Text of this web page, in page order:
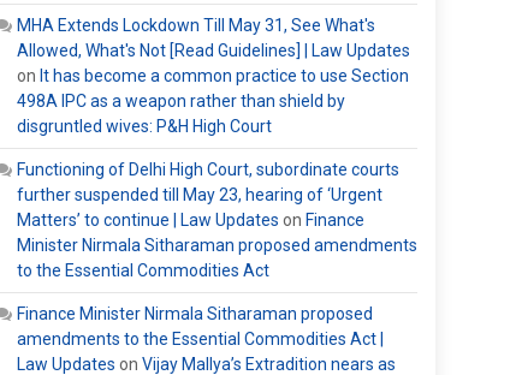
MHA Extends Lockdown Till May 31, See What's
Allowed, What's Not [Read Guidelines] | Law Updates
on It has become a common practice to use Section
498A IPC as a weapon rather than shield by
disgruntled wives: P&H High Court
Functioning of Delhi High Court, subordinate courts
further suspended till May 23, hearing of ‘Urgent
Matters’ to continue | Law Updates on Finance
Minister Nirmala Sitharaman proposed amendments
to the Essential Commodities Act
Finance Minister Nirmala Sitharaman proposed
amendments to the Essential Commodities Act |
Law Updates on Vijay Mallya’s Extradition nears as